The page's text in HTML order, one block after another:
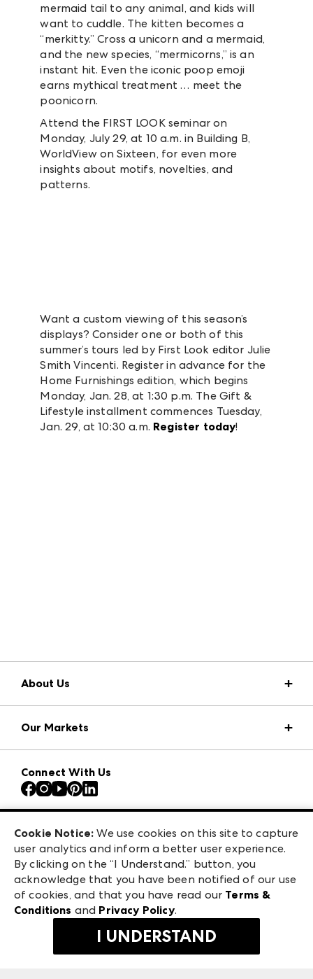
mermaid tail to any animal, and kids will
want to cuddle. The kitten becomes a
“merkitty.” Cross a unicorn and a mermaid,
and the new species, “mermicorns,” is an
instant hit. Even the iconic poop emoji
earns mythical treatment … meet the
poonicorn.
Attend the FIRST LOOK seminar on
Monday, July 29, at 10 a.m. in Building B,
WorldView on Sixteen, for even more
insights about motifs, novelties, and
patterns.
Want a custom viewing of this season’s
displays? Consider one or both of this
summer’s tours led by First Look editor Julie
Smith Vincenti. Register in advance for the
Home Furnishings edition, which begins
Monday, Jan. 28, at 1:30 p.m. The Gift &
Lifestyle installment commences Tuesday,
Jan. 29, at 10:30 a.m. Register today!
About Us
Press Center
Download the ANDMORE Markets App
Contact Us
Careers
Exhibitor Login
Our Markets
Atlanta Apparel
Atlanta Market
Casual Market Atlanta
ANDMORE at High Point Market
ANDMORE
Connect With Us
475 S. Grand Central Pkwy, Suite 1615
Las Vegas, NV 89106
©2026 IMC Manager, LLC
Terms & Conditions
Privacy Policy
Cookie Notice: We use cookies on this site to capture
user analytics and inform a better user experience.
By clicking on the “I Understand.” button, you
acknowledge that you have been notified of our use
of cookies, and that you have read our Terms &
Conditions and Privacy Policy.
I UNDERSTAND